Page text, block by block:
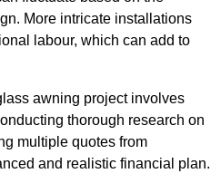
More intricate installations
labour, which can add to
awning project involves
thorough research on
multiple quotes from
and realistic financial plan.